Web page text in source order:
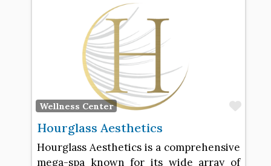
Wellness Center
Hourglass Aesthetics
Hourglass Aesthetics is a comprehensive
mega-spa known for its wide array of